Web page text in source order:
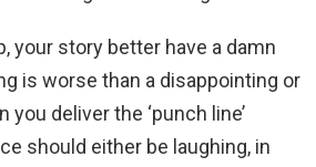
your story better have a damn
is worse than a disappointing or
you deliver the ‘punch line’
should either be laughing, in